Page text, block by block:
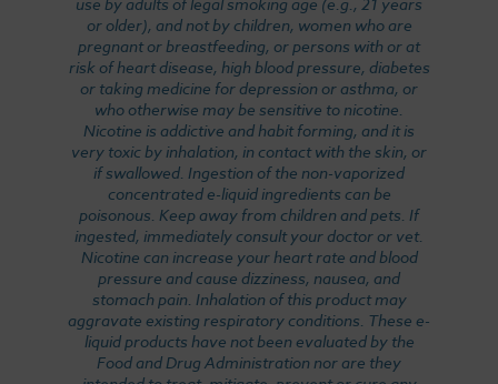
or older), and not by children, women who are
pregnant or breastfeeding, or persons with or at
risk of heart disease, high blood pressure, diabetes
or taking medicine for depression or asthma, or
who otherwise may be sensitive to nicotine.
Nicotine is addictive and habit forming, and it is
very toxic by inhalation, in contact with the skin, or
if swallowed. Ingestion of the non-vaporized
concentrated e-liquid ingredients can be
poisonous. Keep away from children and pets. If
ingested, immediately consult your doctor or vet.
Nicotine can increase your heart rate and blood
pressure and cause dizziness, nausea, and
stomach pain. Inhalation of this product may
aggravate existing respiratory conditions. These e-
liquid products have not been evaluated by the
Food and Drug Administration nor are they